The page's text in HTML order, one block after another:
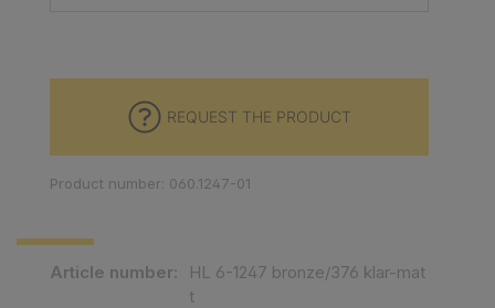
Article number:
HL 6-1247 bronze/376 klar-mat
t
REQUEST THE PRODUCT
Product number: 060.1247-01